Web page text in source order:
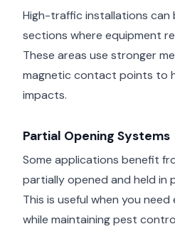
High-traffic installations
sections where equipment
These areas use stronger
magnetic contact points to
impacts.
Partial Opening Systems
Some applications benefit
partially opened and held in
This is useful when you
while maintaining pest